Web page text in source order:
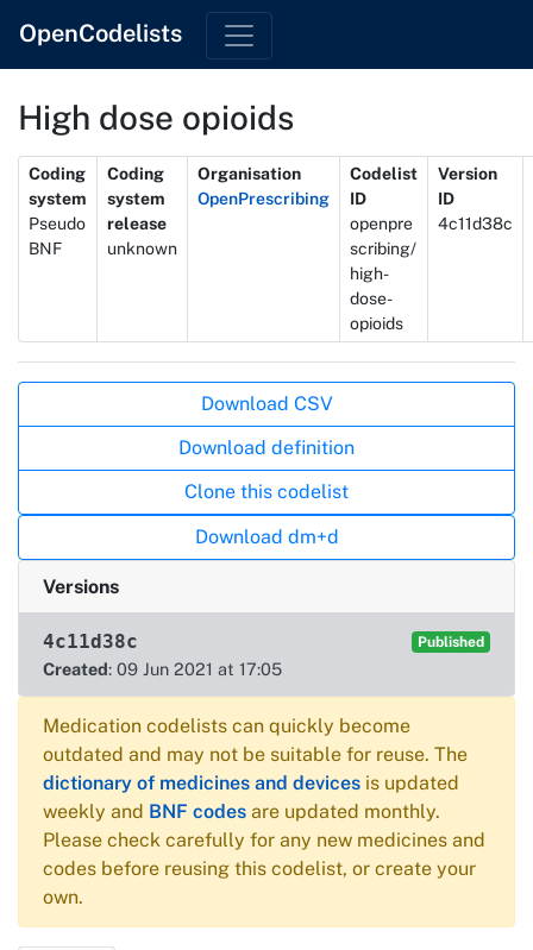
OpenCodelists
High dose opioids
Metadata
Coding
system
Pseudo
BNF
Coding
system
release
unknown
Organisation
OpenPrescribing
Codelist
ID
openpre
scribing/
high-
dose-
opioids
Version
ID
4c11d38c
Download CSV
Download definition
Clone this codelist
Download dm+d
Versions
4c11d38c Published
Created: 09 Jun 2021 at 17:05
Medication codelists can quickly become
outdated and may not be suitable for reuse. The
dictionary of medicines and devices is updated
weekly and BNF codes are updated monthly.
Please check carefully for any new medicines and
codes before reusing this codelist, or create your
own.